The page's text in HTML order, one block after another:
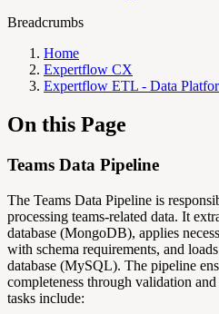
Breadcrumbs
Home
Expertflow CX
Expertflow ETL - Data
On this Page
Teams Data Pipeline
The Teams Data Pipeline is
processing teams-related data. It
database (MongoDB), applies
with schema requirements, and
database (MySQL). The pipeline
completeness through validation
tasks include: